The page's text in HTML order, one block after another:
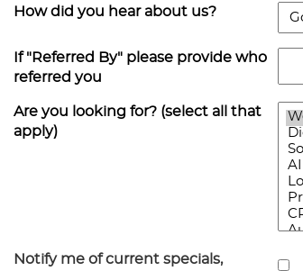
How did you hear about us?
If "Referred By" please provide who
referred you
Are you looking for? (select all that
apply)
Notify me of current specials,